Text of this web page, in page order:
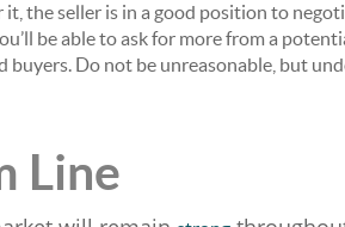
the seller is in a good position to
be able to ask for more from a
buyers. Do not be unreasonable, but
Line